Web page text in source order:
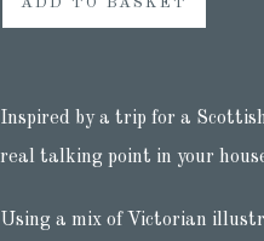
Inspired by a trip for a
real talking point in your
Using a mix of Victorian